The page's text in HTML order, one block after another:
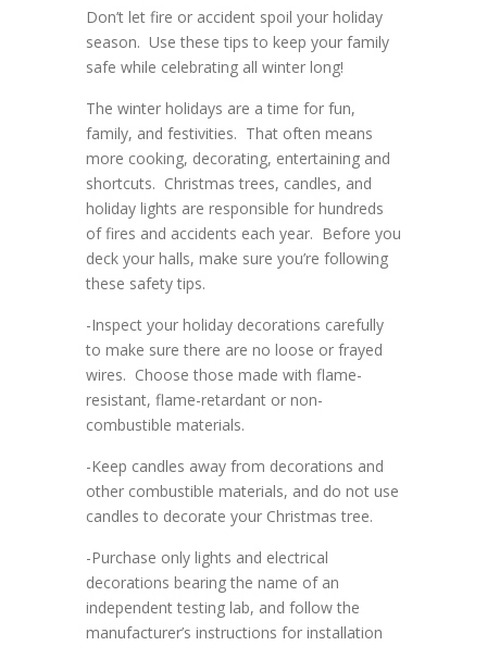
Don’t let fire or accident spoil your holiday
season. Use these tips to keep your family
safe while celebrating all winter long!
The winter holidays are a time for fun,
family, and festivities. That often means
more cooking, decorating, entertaining and
shortcuts. Christmas trees, candles, and
holiday lights are responsible for hundreds
of fires and accidents each year. Before you
deck your halls, make sure you’re following
these safety tips.
-Inspect your holiday decorations carefully
to make sure there are no loose or frayed
wires. Choose those made with flame-
resistant, flame-retardant or non-
combustible materials.
-Keep candles away from decorations and
other combustible materials, and do not use
candles to decorate your Christmas tree.
-Purchase only lights and electrical
decorations bearing the name of an
independent testing lab, and follow the
manufacturer’s instructions for installation